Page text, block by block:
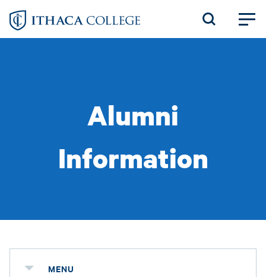
Skip
Alumni
Information
MENU